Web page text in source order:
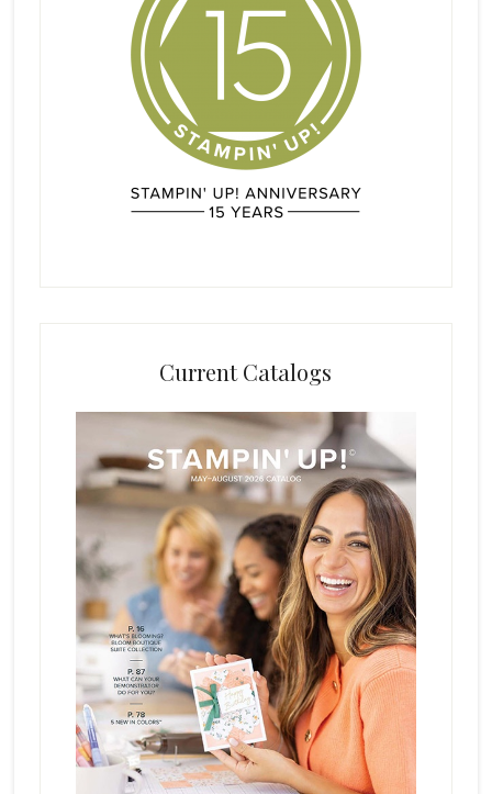
Current Catalogs